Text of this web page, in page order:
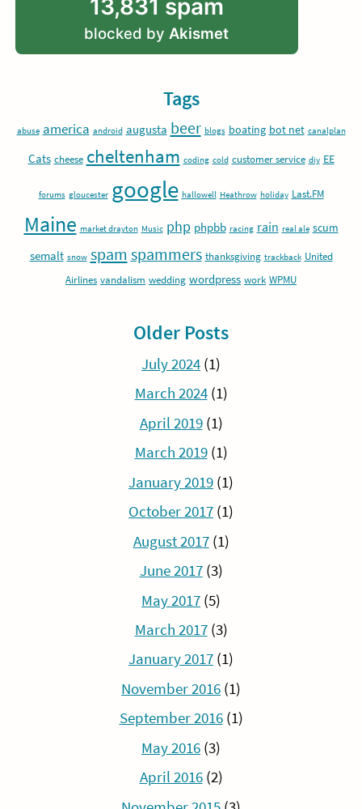
13,831 spam
blocked byAkismet
Tags
abuse america android augusta beer blogs boating bot net canalplan
Cats cheese cheltenham coding cold customer service diy EE
forums gloucester google hallowell Heathrow holiday Last.FM
Maine market drayton Music php phpbb racing rain real ale scum
semalt snow spam spammers thanksgiving trackback United
Airlines vandalism wedding wordpress work WPMU
Older Posts
July 2024 (1)
March 2024(1)
April 2019(1)
March 2019(1)
January 2019 (1)
October 2017 (1)
August 2017(1)
June 2017(3)
May 2017 (5)
March 2017(3)
January 2017 (1)
November 2016 (1)
September 2016(1)
May 2016 (3)
April 2016(2)